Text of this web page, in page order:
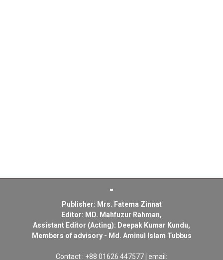
Publisher: Mrs. Fatema Zinnat
Editor: MD. Mahfuzur Rahman,
Assistant Editor (Acting): Deepak Kumar Kundu,
Members of advisory - Md. Aminul Islam Tubbus
Contact : +88 01626 447577 | email: